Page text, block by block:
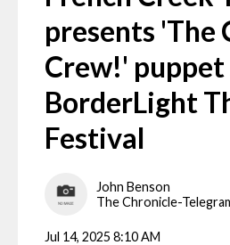
presents
Crew!'
BorderLight
Festival
John Benson
The Chronicle-
Jul 14, 2025 8:10 AM